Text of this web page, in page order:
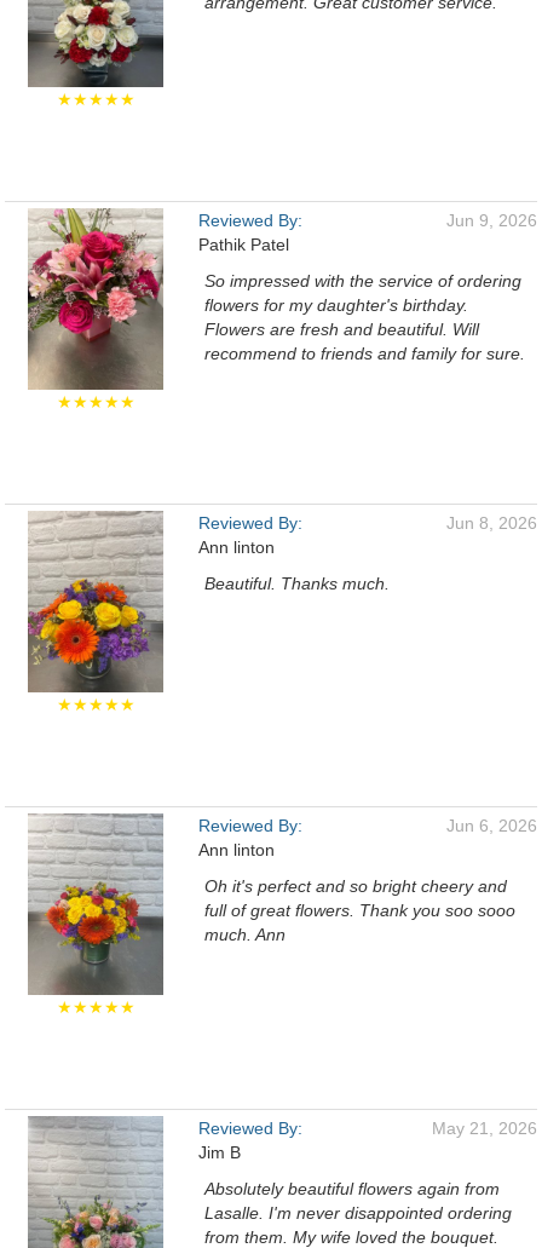
★★★★★
★★★★★
Reviewed By:
Pathik Patel
Jun 9, 2026
So impressed with the service of ordering
flowers for my daughter's birthday.
Flowers are fresh and beautiful. Will
recommend to friends and family for sure.
★★★★★
Reviewed By:
Ann linton
Jun 8, 2026
Beautiful. Thanks much.
★★★★★
Reviewed By:
Ann linton
Jun 6, 2026
Oh it's perfect and so bright cheery and
full of great flowers. Thank you soo sooo
much. Ann
Reviewed By:
Jim B
May 21, 2026
Absolutely beautiful flowers again from
Lasalle. I'm never disappointed ordering
from them. My wife loved the bouquet.